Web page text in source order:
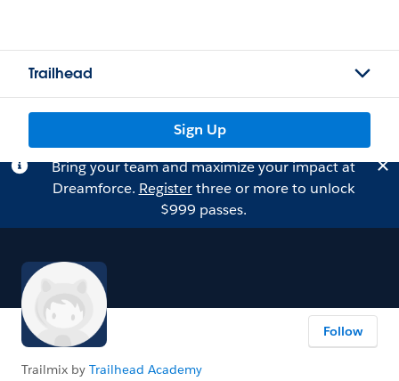
Trailhead
Sign Up
Bring your team and maximize your impact at
Dreamforce. Registerthree or more to unlock
$999 passes.
Follow